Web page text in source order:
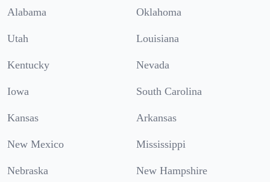
Alabama Oklahoma
Utah Louisiana
Kentucky Nevada
Iowa South Carolina
Kansas Arkansas
New Mexico Mississippi
Nebraska New Hampshire